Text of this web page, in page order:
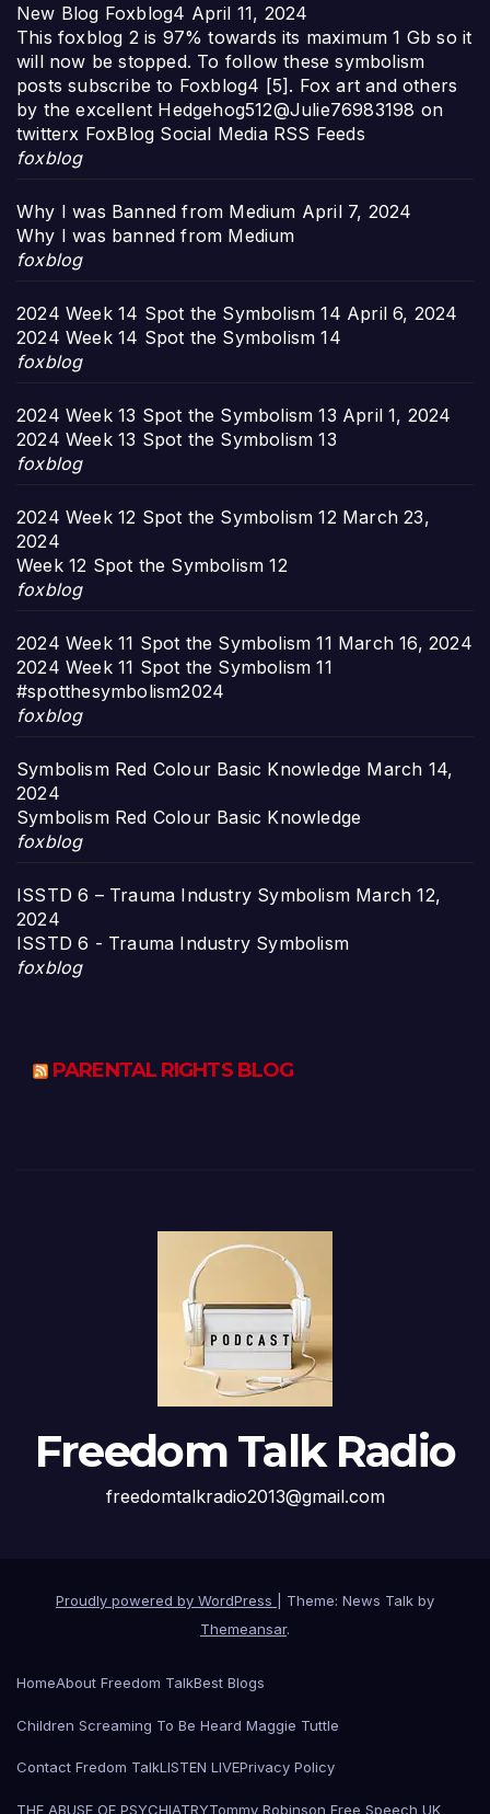
New Blog Foxblog4 April 11, 2024
This foxblog 2 is 97% towards its maximum 1 Gb so it
will now be stopped. To follow these symbolism
posts subscribe to Foxblog4 [5]. Fox art and others
by the excellent Hedgehog512@Julie76983198 on
twitterx FoxBlog Social Media RSS Feeds
foxblog
Why I was Banned from Medium April 7, 2024
Why I was banned from Medium
foxblog
2024 Week 14 Spot the Symbolism 14 April 6, 2024
2024 Week 14 Spot the Symbolism 14
foxblog
2024 Week 13 Spot the Symbolism 13 April 1, 2024
2024 Week 13 Spot the Symbolism 13
foxblog
2024 Week 12 Spot the Symbolism 12 March 23,
2024
Week 12 Spot the Symbolism 12
foxblog
2024 Week 11 Spot the Symbolism 11 March 16, 2024
2024 Week 11 Spot the Symbolism 11
#spotthesymbolism2024
foxblog
Symbolism Red Colour Basic Knowledge March 14,
2024
Symbolism Red Colour Basic Knowledge
foxblog
ISSTD 6 – Trauma Industry Symbolism March 12,
2024
ISSTD 6 - Trauma Industry Symbolism
foxblog
PARENTAL RIGHTS BLOG
Freedom Talk Radio
freedomtalkradio2013@gmail.com
Proudly powered by WordPress
Theme: News Talk by
Themeansar.
HomeAbout Freedom TalkBest Blogs
Children Screaming To Be Heard Maggie Tuttle
Contact Fredom TalkLISTEN LIVEPrivacy Policy
THE ABUSE OF PSYCHIATRYTommy Robinson Free Speech UK